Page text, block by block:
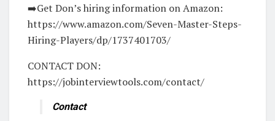
➡️Get Don’s hiring information on Amazon:
https://www.amazon.com/Seven-Master-Steps-
Hiring-Players/dp/1737401703/
CONTACT DON:
https://jobinterviewtools.com/contact/
Contact